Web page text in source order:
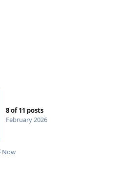
8of11 posts
February 2026
Now